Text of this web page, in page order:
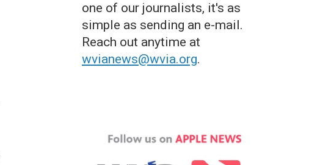
one of our journalists, it's as
simple as sending an e-mail.
Reach out anytime at
wvianews@wvia.org.